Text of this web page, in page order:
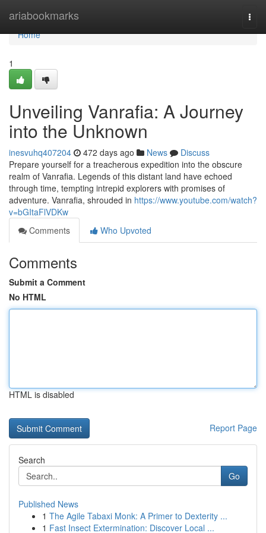
ariabookmarks
Home
Home
1
Unveiling Vanrafia: A Journey
into the Unknown
inesvuhq407204 472 days ago News
Discuss
Prepare yourself for a treacherous expedition into the obscure
realm of Vanrafia. Legends of this distant land have echoed
through time, tempting intrepid explorers with promises of
adventure. Vanrafia, shrouded in https://www.youtube.com/watch?
v=bGItaFlVDKw
Comments
Who Upvoted
Comments
Submit a Comment
No HTML
HTML is disabled
Report Page
Search
Go
Published News
1 The Agile Tabaxi Monk: A Primer to Dexterity ...
1 Fast Insect Extermination: Discover Local ...